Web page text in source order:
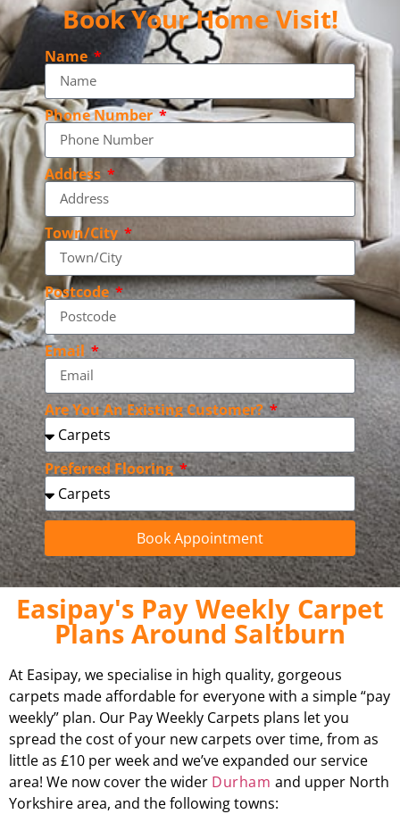
Book Your Home Visit!
Name
Phone Number
Address
Town/City
Postcode
Email
Are You An Existing Customer?
Preferred Flooring
Book Appointment
Easipay's Pay Weekly Carpet
Plans Around Saltburn
At Easipay, we specialise in high quality, gorgeous
carpets made affordable for everyone with a simple “pay
weekly” plan. Our Pay Weekly Carpets plans let you
spread the cost of your new carpets over time, from as
little as £10 per week and we’ve expanded our service
area! We now cover the wider Durham and upper North
Yorkshire area, and the following towns: